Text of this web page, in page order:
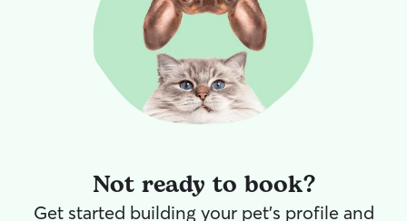
Not ready to book?
Get started building your pet's profile and